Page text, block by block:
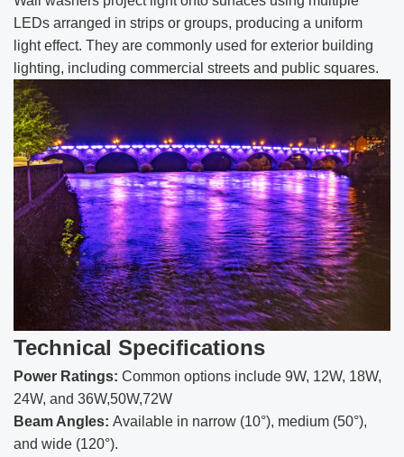
LEDs arranged in strips or groups, producing a uniform
light effect. They are commonly used for exterior building
lighting, including commercial streets and public squares.
Technical Specifications
Power Ratings: Common options include 9W, 12W, 18W,
24W, and 36W,50W,72W
Beam Angles: Available in narrow (10°), medium (50°),
and wide (120°).